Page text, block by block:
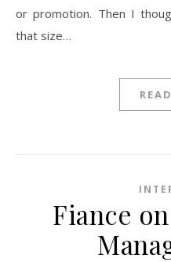
or promotion. Then I
that size…
Fiance